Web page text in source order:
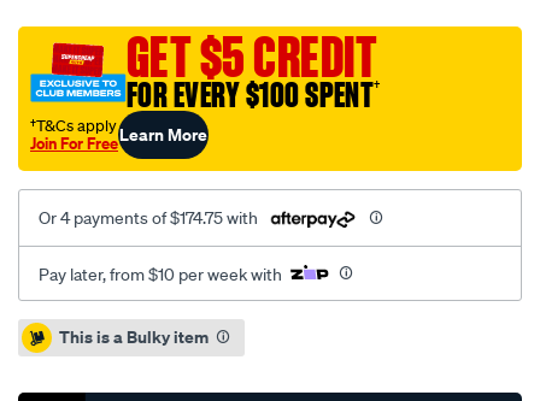
cross-
drilled-
dimpled-
kp-
brembo-
replacement-
09.9477.23-
audi-
rs4-
08-
12-
f-
GET $5 CREDIT
FOR EVERY $100 SPENT†
†T&Cs apply
Join For FreeLearn More
Or 4 payments of $174.75 with
Pay later, from $10 per week with
Promotions
This is a Bulky item